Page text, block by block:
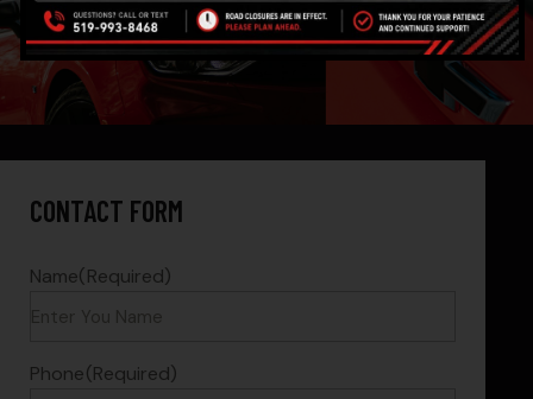
CONTACT FORM
Name(Required)
Phone(Required)